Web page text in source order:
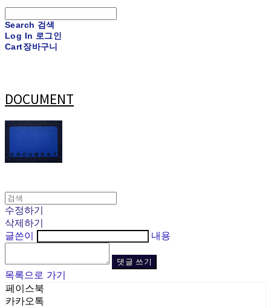
Search 검색
Log In 로그인
Cart장바구니
DOCUMENT
수정하기
삭제하기
글쓴이
내용
댓글 쓰기
목록으로 가기
페이스북
카카오톡